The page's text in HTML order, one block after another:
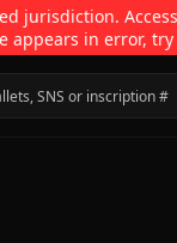
jurisdiction.
appears in error,